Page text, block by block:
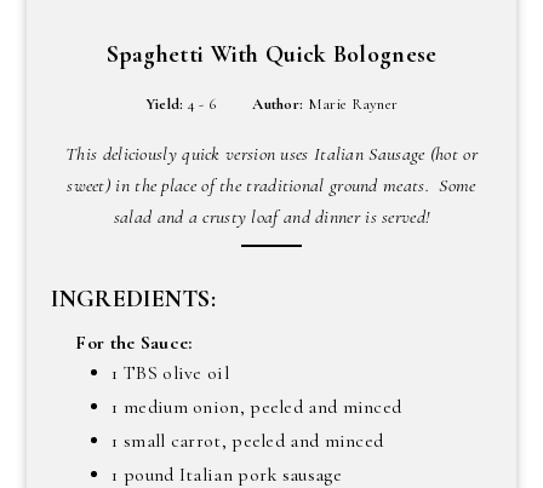
Spaghetti With Quick Bolognese
Yield: 4 - 6 Author: Marie Rayner
This deliciously quick version uses Italian Sausage (hot or
sweet) in the place of the traditional ground meats. Some
salad and a crusty loaf and dinner is served!
INGREDIENTS:
For the Sauce:
1 TBS olive oil
1 medium onion, peeled and minced
1 small carrot, peeled and minced
1 pound Italian pork sausage